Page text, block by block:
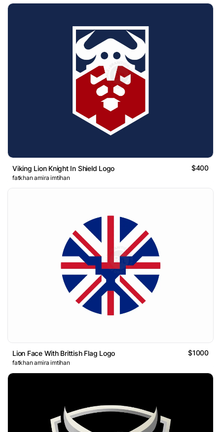
Viking Lion Knight In Shield Logo $400
fatkhan amira imtihan
Lion Face With Brittish Flag Logo $1000
fatkhan amira imtihan